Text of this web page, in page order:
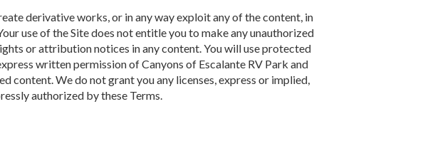
derivative works, or in any way exploit any of the content, in
use of the Site does not entitle you to make any unauthorized
or attribution notices in any content. You will use protected
written permission of Canyons of Escalante RV Park and
content. We do not grant you any licenses, express or implied,
authorized by these Terms.